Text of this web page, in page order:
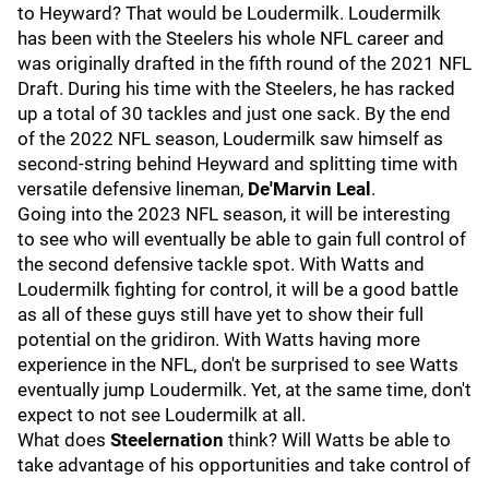
to Heyward? That would be Loudermilk. Loudermilk
has been with the Steelers his whole NFL career and
was originally drafted in the fifth round of the 2021 NFL
Draft. During his time with the Steelers, he has racked
up a total of 30 tackles and just one sack. By the end
of the 2022 NFL season, Loudermilk saw himself as
second-string behind Heyward and splitting time with
versatile defensive lineman, De'Marvin Leal .
Going into the 2023 NFL season, it will be interesting
to see who will eventually be able to gain full control of
the second defensive tackle spot. With Watts and
Loudermilk fighting for control, it will be a good battle
as all of these guys still have yet to show their full
potential on the gridiron. With Watts having more
experience in the NFL, don't be surprised to see Watts
eventually jump Loudermilk. Yet, at the same time, don't
expect to not see Loudermilk at all.
What does Steelernation think? Will Watts be able to
take advantage of his opportunities and take control of